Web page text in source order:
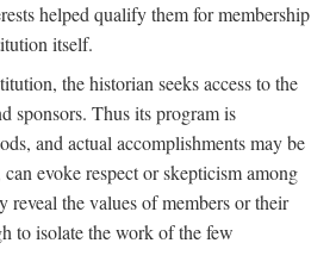
helped qualify them for membership
itself.
the historian seeks access to the
sponsors. Thus its program is
and actual accomplishments may be
evoke respect or skepticism among
reveal the values of members or their
to isolate the work of the few